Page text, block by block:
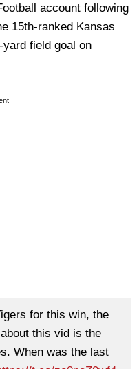
account following
15th-ranked Kansas
field goal on
for this win, the
this vid is the
When was the last